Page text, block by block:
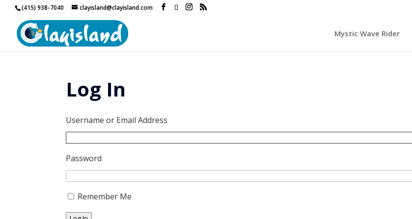
(415) 938-7040 clayisland@clayisland.com
Mystic Wave Rider
Log In
Username or Email Address
Password
Remember Me